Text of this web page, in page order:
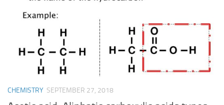
CHEMISTRY SEPTEMBER 27, 2018